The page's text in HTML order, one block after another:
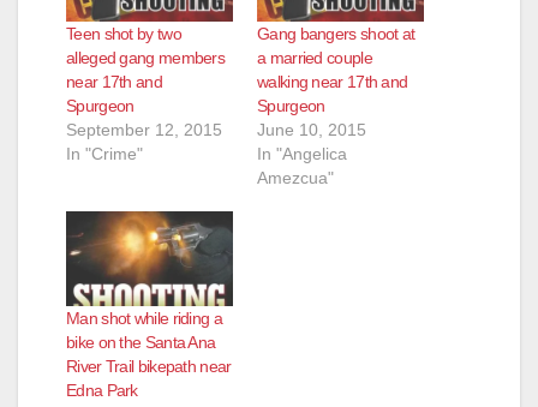
Teen shot by two
alleged gang members
near 17th and
Spurgeon
September 12, 2015
In "Crime"
Gang bangers shoot at
a married couple
walking near 17th and
Spurgeon
June 10, 2015
In "Angelica
Amezcua"
Man shot while riding a
bike on the Santa Ana
River Trail bikepath near
Edna Park